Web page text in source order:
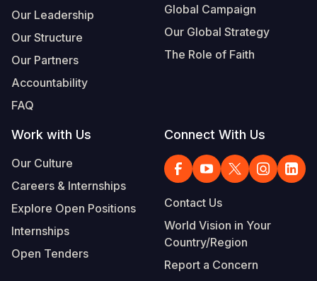
Our Leadership
Our Structure
Our Partners
Accountability
FAQ
Global Campaign
Our Global Strategy
The Role of Faith
Work with Us
Our Culture
Careers & Internships
Explore Open Positions
Internships
Open Tenders
Connect With Us
Contact Us
World Vision in Your
Country/Region
Report a Concern